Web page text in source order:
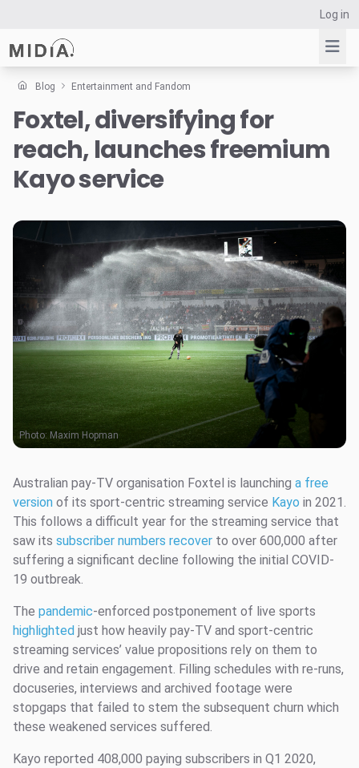
Log in
Suggested links
Reports
Survey Explorer
Data Explorer
Resources
Blog Entertainment and Fandom
Foxtel, diversifying for
reach, launches freemium
Kayo service
Photo: Maxim Hopman
Australian pay-TV organisation Foxtel is launching a free
version of its sport-centric streaming service Kayo in 2021.
This follows a difficult year for the streaming service that
saw its subscriber numbers recover to over 600,000 after
suffering a significant decline following the initial COVID-
19 outbreak.
The pandemic-enforced postponement of live sports
highlighted just how heavily pay-TV and sport-centric
streaming services’ value propositions rely on them to
drive and retain engagement. Filling schedules with re-runs,
docuseries, interviews and archived footage were
stopgaps that failed to stem the subsequent churn which
these weakened services suffered.
Kayo reported 408,000 paying subscribers in Q1 2020,